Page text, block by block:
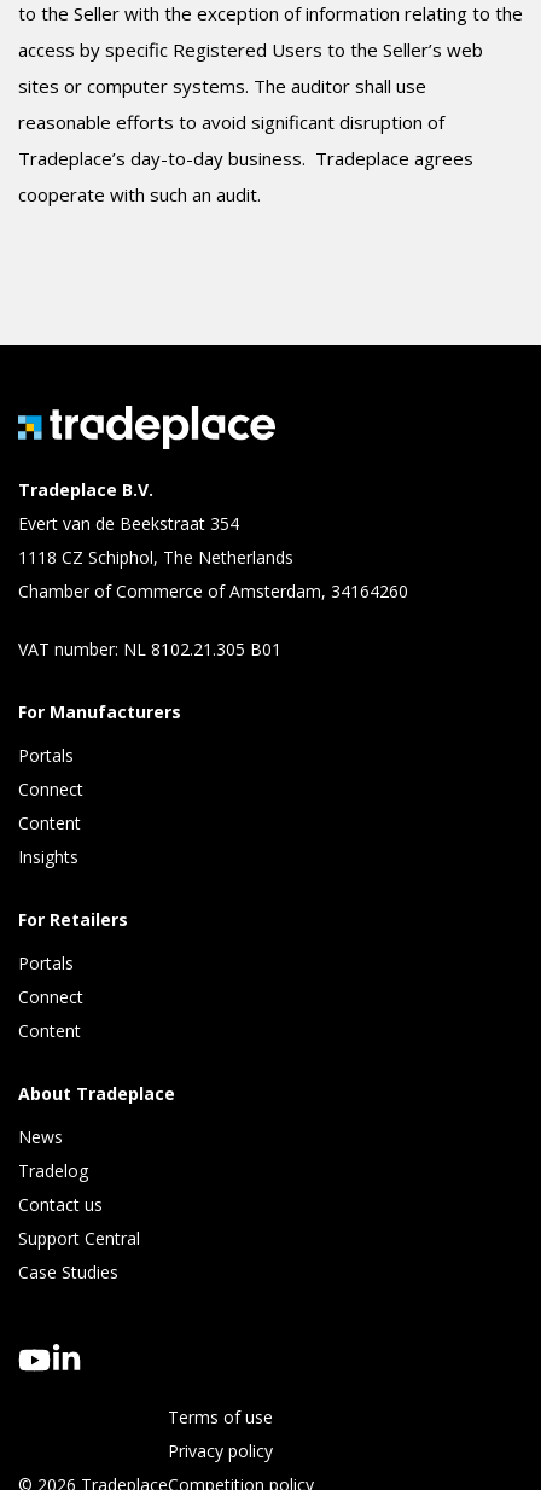
to the Seller with the exception of information relating to the
access by specific Registered Users to the Seller’s web
sites or computer systems. The auditor shall use
reasonable efforts to avoid significant disruption of
Tradeplace’s day-to-day business. Tradeplace agrees
cooperate with such an audit.
Tradeplace B.V.
Evert van de Beekstraat 354
1118 CZ Schiphol, The Netherlands
Chamber of Commerce of Amsterdam, 34164260
VAT number: NL 8102.21.305 B01
For Manufacturers
Portals
Connect
Content
Insights
For Retailers
Portals
Connect
Content
About Tradeplace
News
Tradelog
Contact us
Support Central
Case Studies
© 2026 Tradeplace
Terms of use
Privacy policy
Competition policy